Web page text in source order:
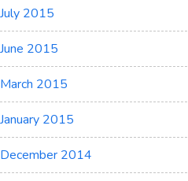
July 2015
June 2015
March 2015
January 2015
December 2014